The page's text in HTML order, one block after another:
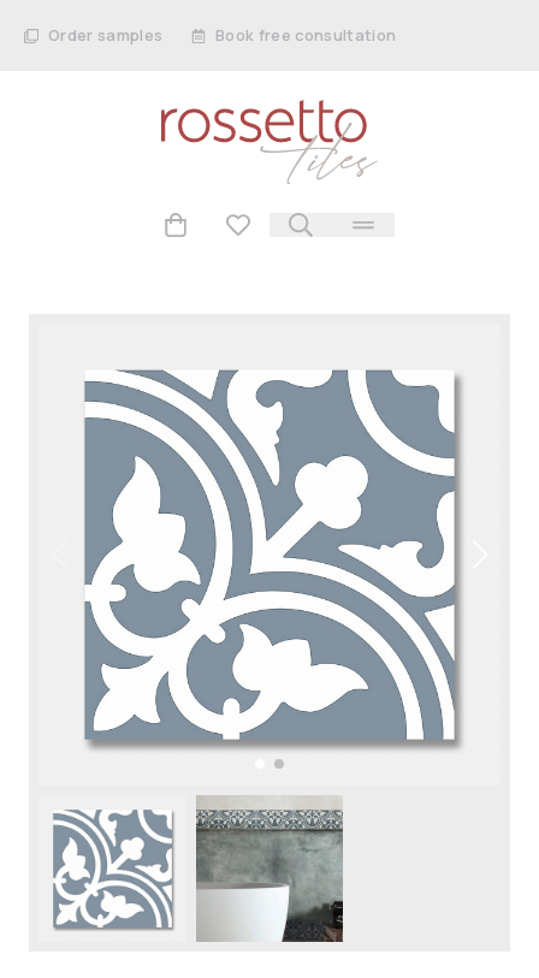
Order samples Book free consultation